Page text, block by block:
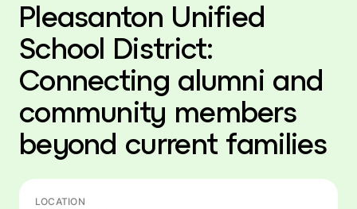
Pleasanton Unified
School District:
Connecting alumni and
community members
beyond current families
LOCATION